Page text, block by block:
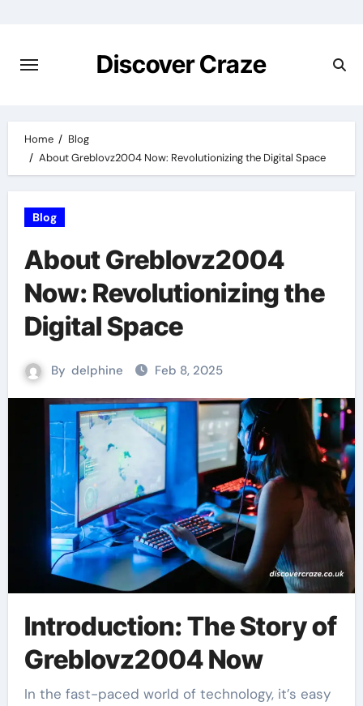
content
Discover Craze
Home
Blog
About Greblovz2004 Now: Revolutionizing the Digital Space
Blog
About Greblovz2004
Now: Revolutionizing the
Digital Space
By delphine Feb 8, 2025
Introduction: The Story of
Greblovz2004 Now
In the fast-paced world of technology, it’s easy